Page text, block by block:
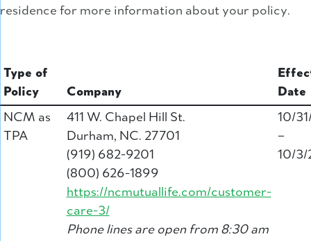
residence for more information about your policy.
Type of
Policy
Company
Date
NCM as
TPA
411 W. Chapel Hill St.
Durham, NC. 27701
(919) 682-9201
(800) 626-1899
https://ncmutuallife.com/customer-
care-3/
Phone lines are open from 8:30 am
10/
–
10/3/